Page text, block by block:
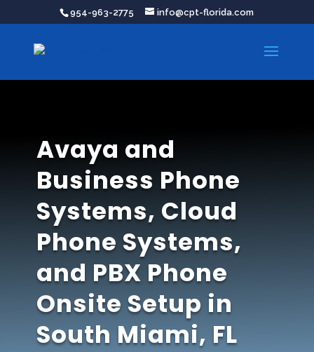
954-963-2775 info@cpt-florida.com
Avaya and
Business Phone
Systems, Cloud
Phone Systems,
and PBX Phone
Onsite Setup in
South Miami, FL